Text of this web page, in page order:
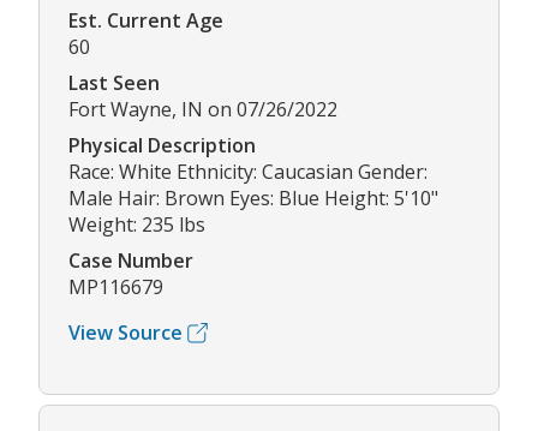
Est. Current Age
60
Last Seen
Fort Wayne, IN on 07/26/2022
Physical Description
Race: White Ethnicity: Caucasian Gender:
Male Hair: Brown Eyes: Blue Height: 5'10"
Weight: 235 lbs
Case Number
MP116679
View Source